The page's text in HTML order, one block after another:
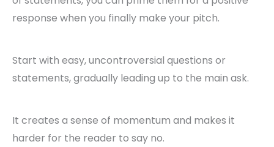
response when you finally make your pitch.
Start with easy, uncontroversial questions or
statements, gradually leading up to the main ask.
It creates a sense of momentum and makes it
harder for the reader to say no.